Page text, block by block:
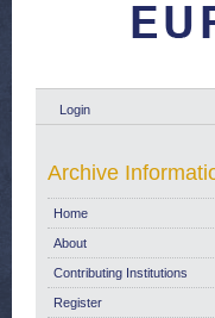
Login
Archive
Home
About
Contributing Institutions
Register